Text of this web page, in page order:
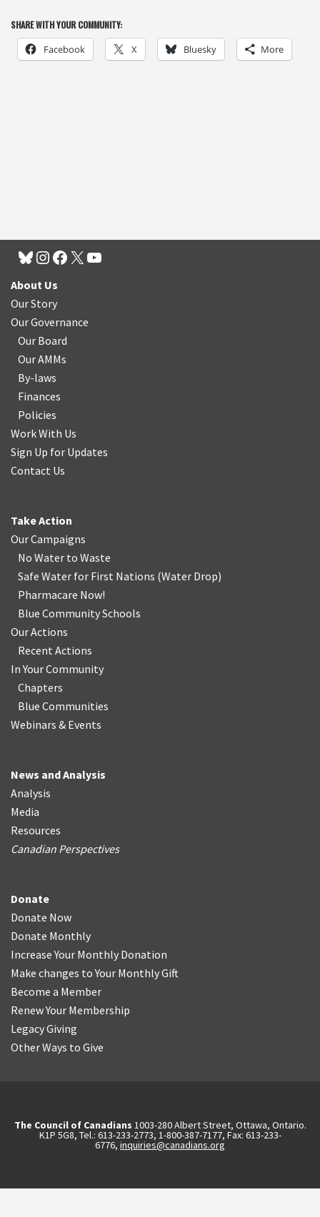
SHARE WITH YOUR COMMUNITY:
Facebook X Bluesky More
About Us
Our Story
Our Governance
Our Board
Our AMMs
By-laws
Finances
Policies
Work With Us
Sign Up for Updates
Contact Us
Take Action
Our Campaigns
No Water to Waste
Safe Water for First Nations (Water Drop)
Pharmacare Now!
Blue Community Schools
Our Actions
Recent Actions
In Your Community
Chapters
Blue Communities
Webinars & Events
News and Analysis
Analysis
Media
Resources
Canadian Perspectives
Donate
Donate Now
Donate Monthly
Increase Your Monthly Donation
Make changes to Your Monthly Gift
Become a Member
Renew Your Membership
Legacy Giving
Other Ways to Give
The Council of Canadians 1003-280 Albert Street, Ottawa, Ontario.
K1P 5G8, Tel.: 613-233-2773, 1-800-387-7177, Fax: 613-233-
6776, inquiries@canadians.org